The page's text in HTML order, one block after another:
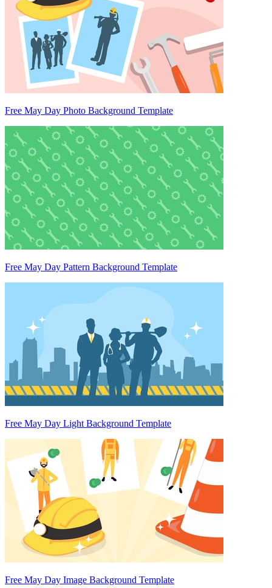
Free May Day Photo Background Template
Free May Day Pattern Background Template
Free May Day Light Background Template
Free May Day Image Background Template